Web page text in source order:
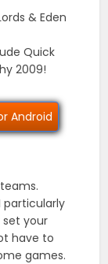
& Eden
Quick
2009!
Android
particularly
your
have to
games.